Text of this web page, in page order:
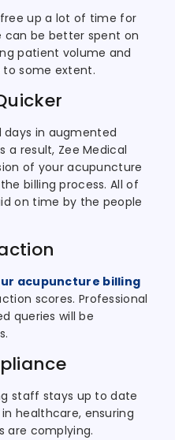
up a lot of time for
can be better spent on
patient volume and
some extent.
in augmented
a result, Zee Medical
of your acupuncture
billing process. All of
on time by the people
acupuncture billing
scores. Professional
queries will be
staff stays up to date
healthcare, ensuring
are complying.